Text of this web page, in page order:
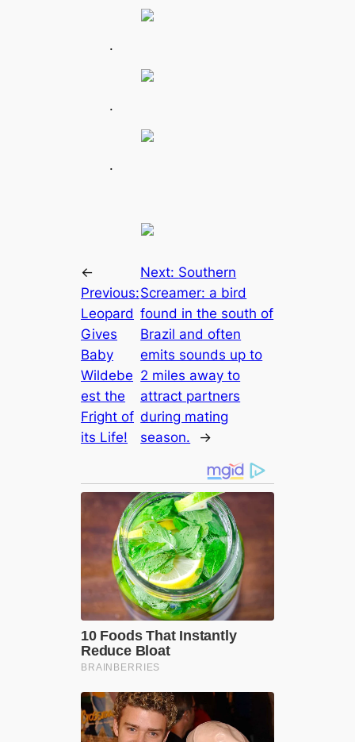
.
.
.
←
Previous:
Leopard
Gives
Baby
Wildebe
est the
Fright of
its Life!
Next: Southern
Screamer: a bird
found in the south of
Brazil and often
emits sounds up to
2 miles away to
attract partners
during mating
season.
→